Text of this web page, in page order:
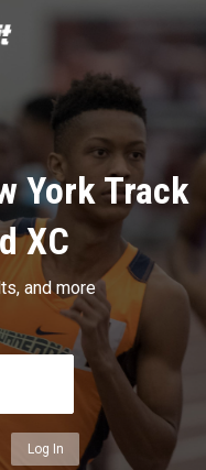
York Track
XC
and more
Log In